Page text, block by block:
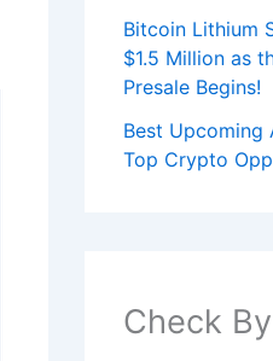
Bitcoin Lithium
$1.5 Million as
Presale Begins!
Best Upcoming
Top Crypto
Check